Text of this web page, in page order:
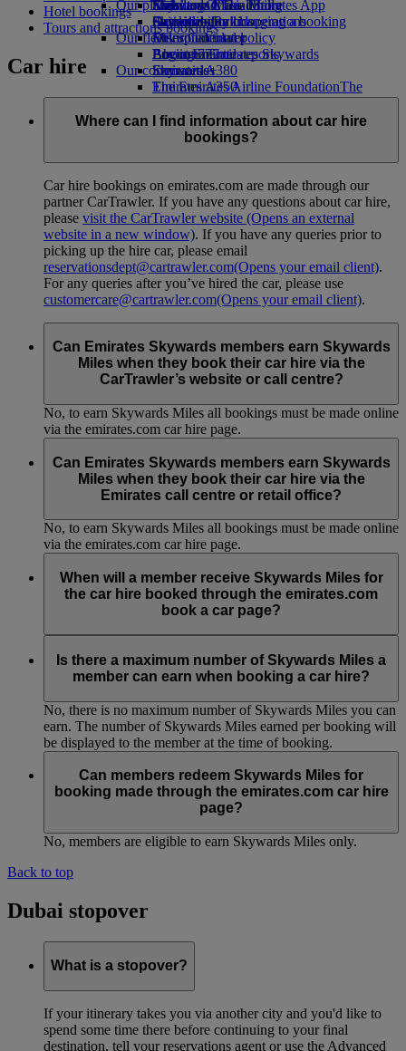
Economy Class dining
Drinks
Our fleet
Boeing 777
Emirates A380
Emirates A350
Emirates Executive
Seating charts
Emirates Official Store
Kids’ toys
Activities for kids
Our planet
Sustainability in operations
Environmental policy
Environmental reports
Our communities
The Emirates Airline FoundationThe
Emirates Airline Foundation Opens an
external link in a new tab
Sponsorships
Skywards Miles Mall
Skywards Rail
Miles Calculator
Log in to Emirates Skywards
Skywards+
Mobile and The Emirates App
Cancelling or changing a booking
Disrupted travel
About Emirates
Hotel bookings
Tours and attractions bookings
Car hire
Where can I find information about car hire
bookings?
Car hire bookings on emirates.com are made through our
partner CarTrawler. If you have any questions about car hire,
please visit the CarTrawler website (Opens an external
website in a new window). If you have any queries prior to
picking up the hire car, please email
reservationsdept@cartrawler.com(Opens your email client).
For any queries after you’ve hired the car, please use
customercare@cartrawler.com(Opens your email client).
Can Emirates Skywards members earn Skywards
Miles when they book their car hire via the
CarTrawler’s website or call centre?
No, to earn Skywards Miles all bookings must be made online
via the emirates.com car hire page.
Can Emirates Skywards members earn Skywards
Miles when they book their car hire via the
Emirates call centre or retail office?
No, to earn Skywards Miles all bookings must be made online
via the emirates.com car hire page.
When will a member receive Skywards Miles for
the car hire booked through the emirates.com
book a car page?
approximately 30 days after the car drop-off date.
Is there a maximum number of Skywards Miles a
member can earn when booking a car hire?
No, there is no maximum number of Skywards Miles you can
earn. The number of Skywards Miles earned per booking will
be displayed to the member at the time of booking.
Can members redeem Skywards Miles for
booking made through the emirates.com car hire
page?
No, members are eligible to earn Skywards Miles only.
Back to top
Dubai stopover
What is a stopover?
If your itinerary takes you via another city and you'd like to
spend some time there before continuing to your final
destination, tell your reservations agent or use the Advanced